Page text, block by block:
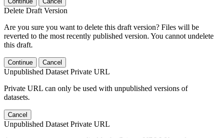
Delete Draft Version
Are you sure you want to delete this draft version? Files will be
reverted to the most recently published version. You cannot undelete
this draft.
Continue Cancel
Unpublished Dataset Private URL
Private URL can only be used with unpublished versions of
datasets.
Cancel
Unpublished Dataset Private URL